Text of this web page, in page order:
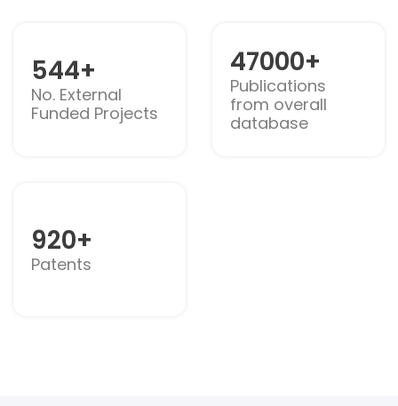
544+
No. External
Funded Projects
47000+
Publications
from overall
database
920+
Patents